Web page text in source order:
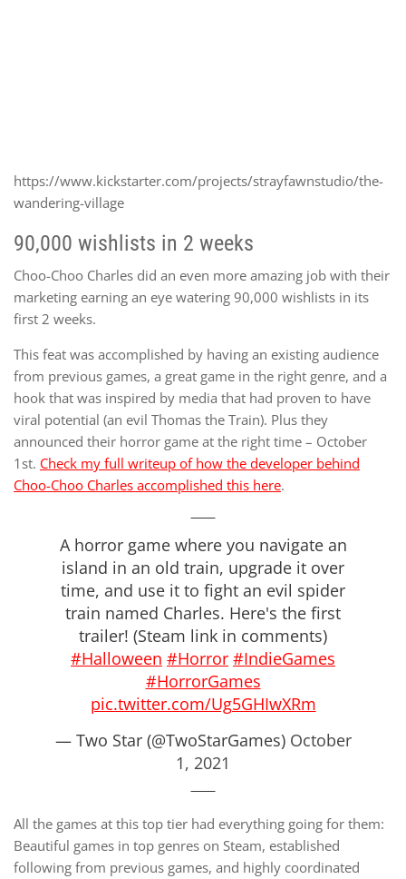
https://www.kickstarter.com/projects/strayfawnstudio/the-
wandering-village
90,000 wishlists in 2 weeks
Choo-Choo Charles did an even more amazing job with their
marketing earning an eye watering 90,000 wishlists in its
first 2 weeks.
This feat was accomplished by having an existing audience
from previous games, a great game in the right genre, and a
hook that was inspired by media that had proven to have
viral potential (an evil Thomas the Train). Plus they
announced their horror game at the right time – October
1st. Check my full writeup of how the developer behind
Choo-Choo Charles accomplished this here.
A horror game where you navigate an
island in an old train, upgrade it over
time, and use it to fight an evil spider
train named Charles. Here's the first
trailer! (Steam link in comments)
#Halloween #Horror #IndieGames
#HorrorGames
pic.twitter.com/Ug5GHIwXRm
— Two Star (@TwoStarGames) October
1, 2021
All the games at this top tier had everything going for them:
Beautiful games in top genres on Steam, established
following from previous games, and highly coordinated